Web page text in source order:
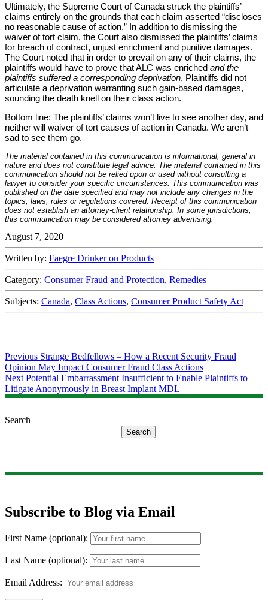
Ultimately, the Supreme Court of Canada struck the plaintiffs’
claims entirely on the grounds that each claim asserted “discloses
no reasonable cause of action.” In addition to dismissing the
waiver of tort claim, the Court also dismissed the plaintiffs’ claims
for breach of contract, unjust enrichment and punitive damages.
The Court noted that in order to prevail on any of their claims, the
plaintiffs would have to prove that ALC was enriched and the
plaintiffs suffered a corresponding deprivation. Plaintiffs did not
articulate a deprivation warranting such gain-based damages,
sounding the death knell on their class action.
Bottom line: The plaintiffs’ claims won’t live to see another day, and
neither will waiver of tort causes of action in Canada. We aren’t
sad to see them go.
The material contained in this communication is informational, general in
nature and does not constitute legal advice. The material contained in this
communication should not be relied upon or used without consulting a
lawyer to consider your specific circumstances. This communication was
published on the date specified and may not include any changes in the
topics, laws, rules or regulations covered. Receipt of this communication
does not establish an attorney-client relationship. In some jurisdictions,
this communication may be considered attorney advertising.
August 7, 2020
Written by: Faegre Drinker on Products
Category: Consumer Fraud and Protection, Remedies
Subjects: Canada, Class Actions, Consumer Product Safety Act
Post
navigation
Previous Previous
post:
Strange Bedfellows – How a Recent Security Fraud
Opinion May Impact Consumer Fraud Class Actions
Next Next
post:
Potential Embarrassment Insufficient to Enable Plaintiffs to
Litigate Anonymously in Breast Implant MDL
Search
Search
Subscribe to Blog via Email
First Name (optional):
Last Name (optional):
Email Address: